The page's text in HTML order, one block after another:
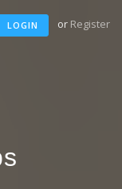
LOGIN or Register